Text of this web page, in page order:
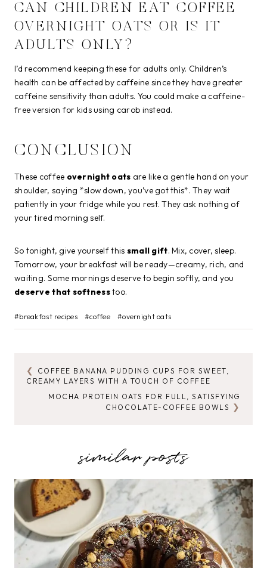
CAN CHILDREN EAT COFFEE
OVERNIGHT OATS OR IS IT
ADULTS ONLY?
I’d recommend keeping these for adults only. Children’s
health can be affected by caffeine since they have greater
caffeine sensitivity than adults. You could make a caffeine-
free version for kids using carob instead.
CONCLUSION
These coffee overnight oats are like a gentle hand on your
shoulder, saying *slow down, you’ve got this*. They wait
patiently in your fridge while you rest. They ask nothing of
your tired morning self.
So tonight, give yourself this small gift. Mix, cover, sleep.
Tomorrow, your breakfast will be ready—creamy, rich, and
waiting. Some mornings deserve to begin softly, and you
deserve that softnesstoo.
Post
Tags:
#breakfast recipes #coffee #overnight oats
POST
NAVIGATION
COFFEE BANANA PUDDING CUPS FOR SWEET,
CREAMY LAYERS WITH A TOUCH OF COFFEE
MOCHA PROTEIN OATS FOR FULL, SATISFYING
CHOCOLATE-COFFEE BOWLS
similar posts